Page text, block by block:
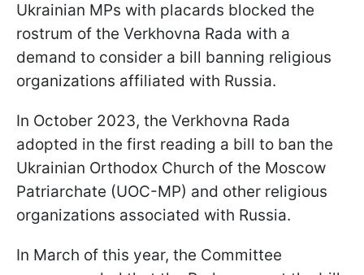
Ukrainian MPs with placards blocked the
rostrum of the Verkhovna Rada with a
demand to consider a bill banning religious
organizations affiliated with Russia.
In October 2023, the Verkhovna Rada
adopted in the first reading a bill to ban the
Ukrainian Orthodox Church of the Moscow
Patriarchate (UOC-MP) and other religious
organizations associated with Russia.
In March of this year, the Committee